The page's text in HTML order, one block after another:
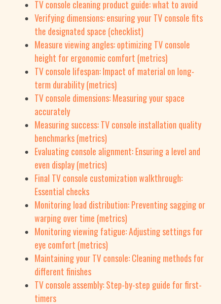
TV console cleaning product guide: what to avoid
Verifying dimensions: ensuring your TV console fits
the designated space (checklist)
Measure viewing angles: optimizing TV console
height for ergonomic comfort (metrics)
TV console lifespan: Impact of material on long-
term durability (metrics)
TV console dimensions: Measuring your space
accurately
Measuring success: TV console installation quality
benchmarks (metrics)
Evaluating console alignment: Ensuring a level and
even display (metrics)
Final TV console customization walkthrough:
Essential checks
Monitoring load distribution: Preventing sagging or
warping over time (metrics)
Monitoring viewing fatigue: Adjusting settings for
eye comfort (metrics)
Maintaining your TV console: Cleaning methods for
different finishes
TV console assembly: Step-by-step guide for first-
timers